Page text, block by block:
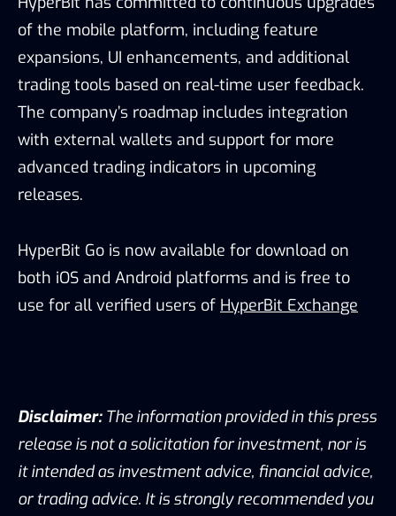
of the mobile platform, including feature
expansions, UI enhancements, and additional
trading tools based on real-time user feedback.
The company’s roadmap includes integration
with external wallets and support for more
advanced trading indicators in upcoming
releases.
HyperBit Go is now available for download on
both iOS and Android platforms and is free to
use for all verified users of HyperBit Exchange
Disclaimer: The information provided in this press
release is not a solicitation for investment, nor is
it intended as investment advice, financial advice,
or trading advice. It is strongly recommended you